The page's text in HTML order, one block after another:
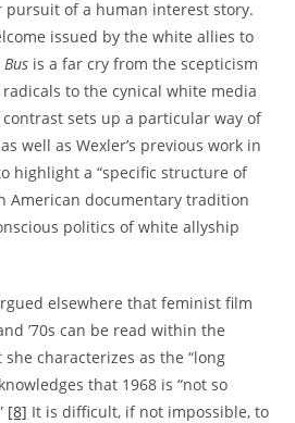
of a human interest story.
issued by the white allies to
Bus is a far cry from the scepticism
to the cynical white media
sets up a particular way of
as well as Wexler’s previous work in
highlight a “specific structure of
American documentary tradition
politics of white allyship
elsewhere that feminist film
’70s can be read within the
characterizes as the “long
that 1968 is “not so
[8] It is difficult, if not impossible, to